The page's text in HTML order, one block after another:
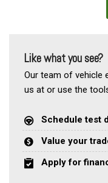
Like what you see?
Our team of vehicle
us at or use the
Schedule test
Value your
Apply for